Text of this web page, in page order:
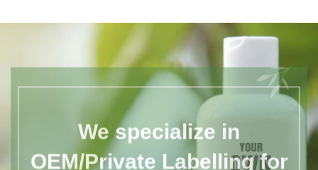
We specialize in
OEM/Private Labelling for